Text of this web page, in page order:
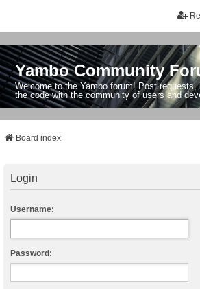
Yambo Community
Welcome to the Yambo forum! Post
the code with the community of users and
Board index
Login
Username:
Password: